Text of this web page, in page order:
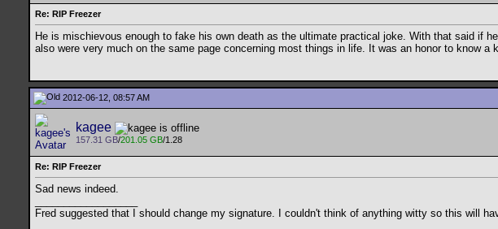
Re: RIP Freezer
He is mischievous enough to fake his own death as the ultimate practical joke. With that said if
also were very much on the same page concerning most things in life. It was an honor to know a
2012-06-12, 08:57 AM
kagee
157.31 GB/201.05 GB/1.28
Re: RIP Freezer
Sad news indeed.
Fred suggested that I should change my signature. I couldn't think of anything witty so this will